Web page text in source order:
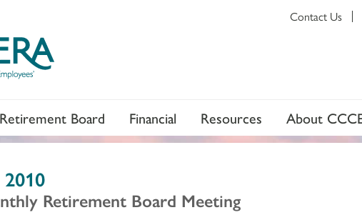
Retirement Board Financial Resources About
Contact Us
Retirement Board Meeting